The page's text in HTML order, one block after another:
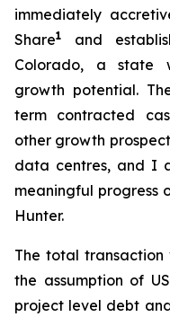
immediately
Share1
and
Colorado, a state
growth potential.
term contracted
other growth
data centres, and I
meaningful progress
Hunter.
The total transaction
the assumption of
project level debt